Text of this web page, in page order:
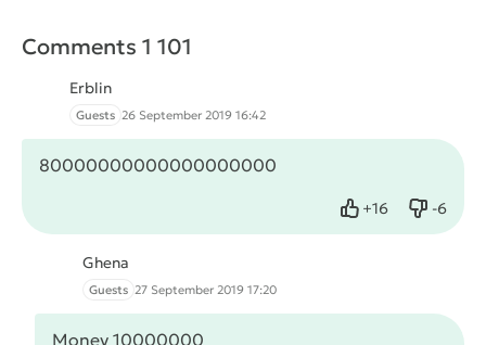
Comments 1 101
Erblin
Guests 26 September 2019 16:42
80000000000000000000
+16
Like -6
Dislike
Ghena
Guests 27 September 2019 17:20
Money 10000000